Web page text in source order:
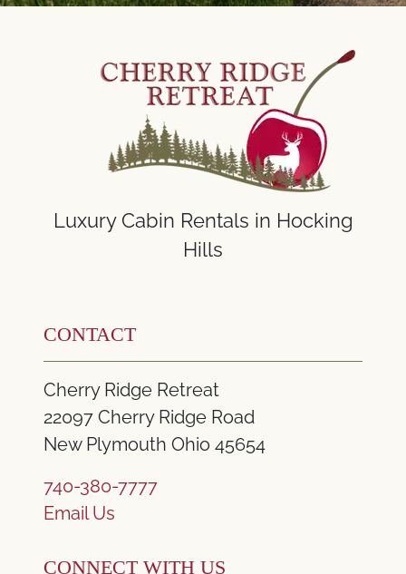
Luxury Cabin Rentals in Hocking
Hills
CONTACT
Cherry Ridge Retreat
22097 Cherry Ridge Road
New Plymouth Ohio 45654
740-380-7777
Email Us
CONNECT WITH US